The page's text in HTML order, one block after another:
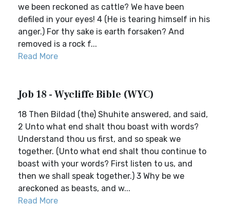
we been reckoned as cattle? We have been
defiled in your eyes! 4 (He is tearing himself in his
anger.) For thy sake is earth forsaken? And
removed is a rock f...
Read More
Job 18 - Wycliffe Bible (WYC)
18 Then Bildad (the) Shuhite answered, and said,
2 Unto what end shalt thou boast with words?
Understand thou us first, and so speak we
together. (Unto what end shalt thou continue to
boast with your words? First listen to us, and
then we shall speak together.) 3 Why be we
areckoned as beasts, and w...
Read More